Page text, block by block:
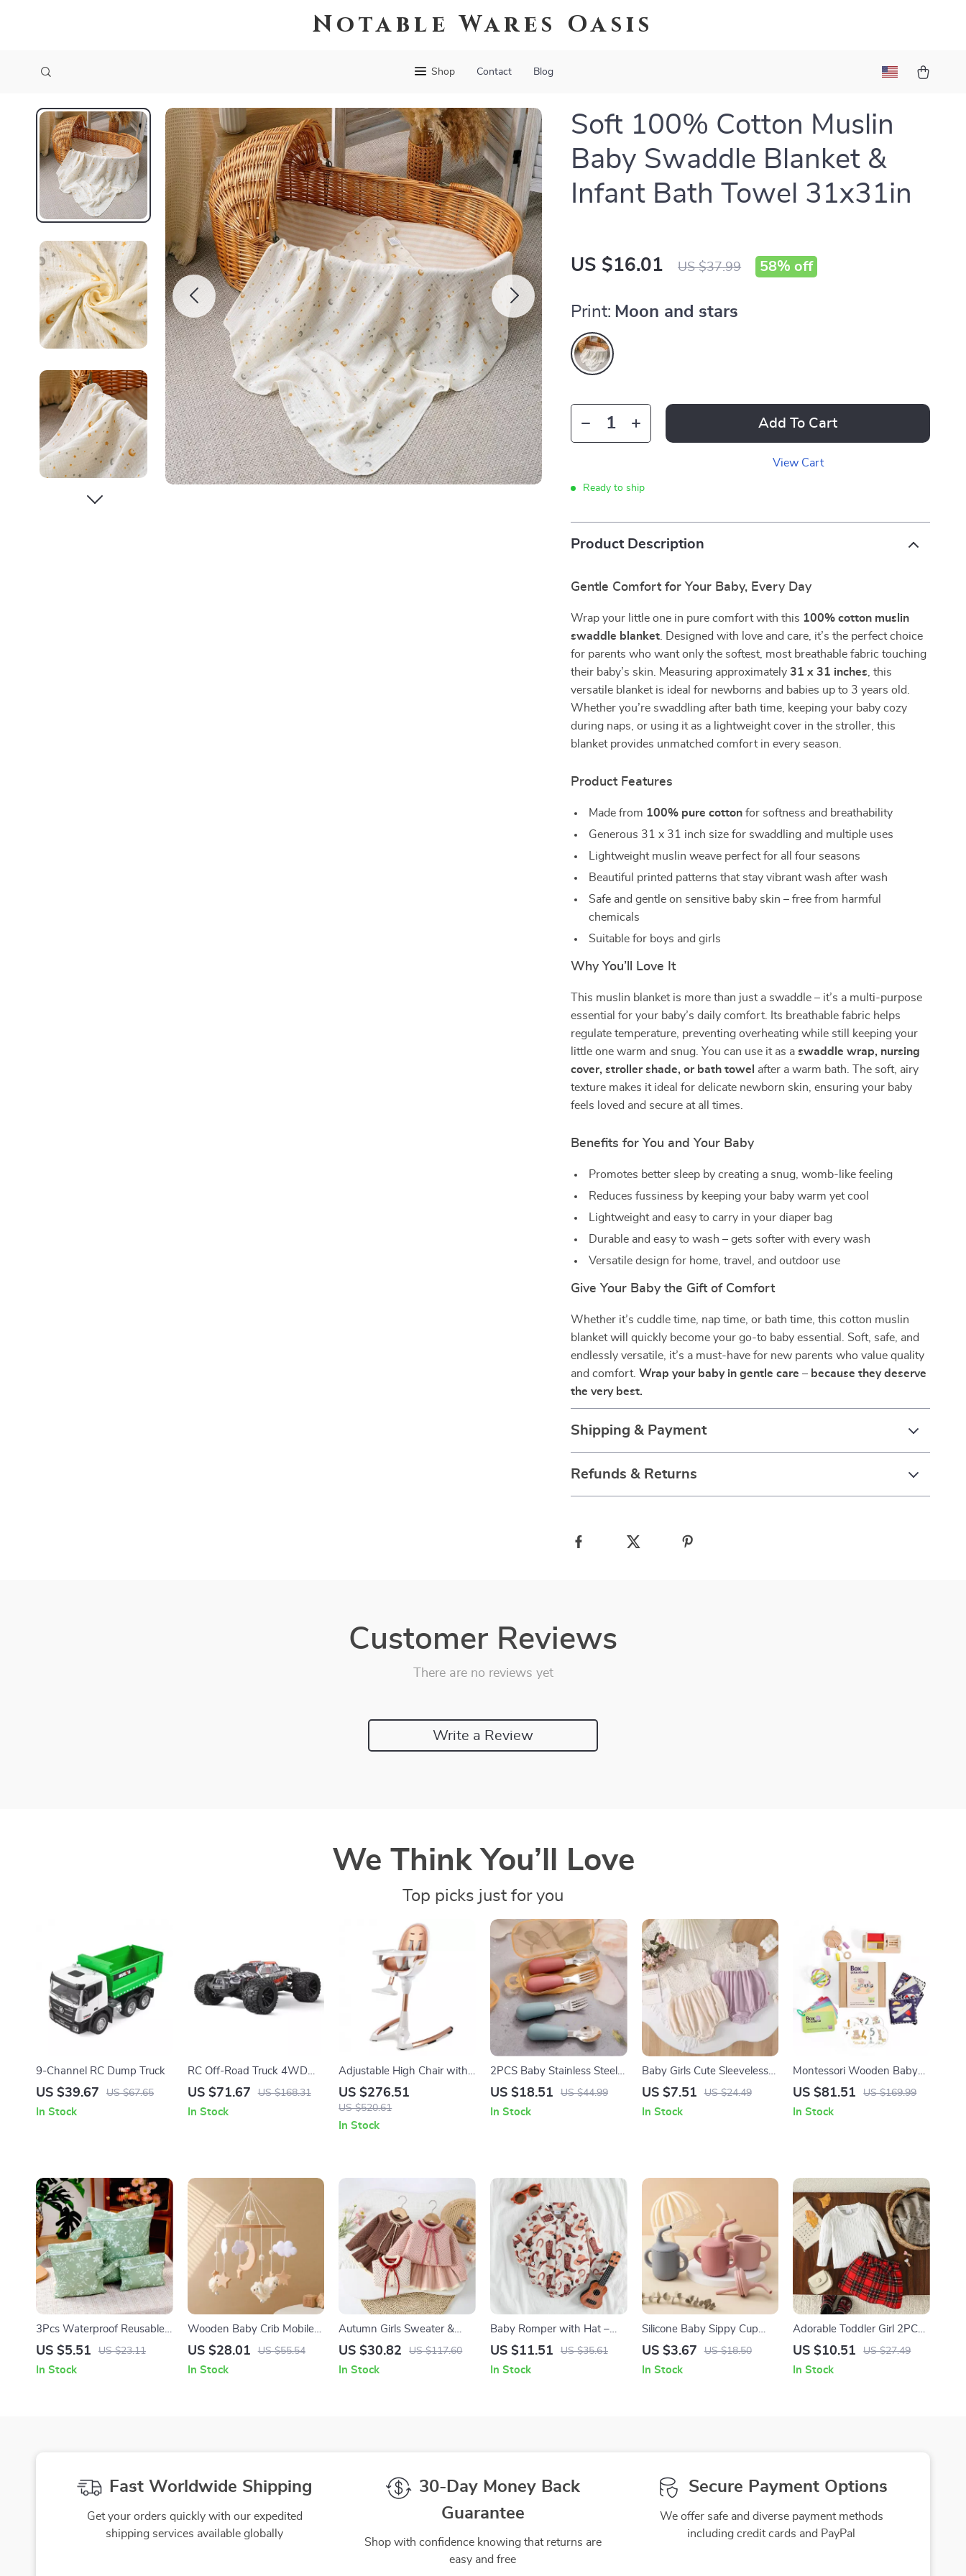
Notable Wares Oasis
Shop Contact Blog
Soft 100% Cotton Muslin
Baby Swaddle Blanket &
Infant Bath Towel 31x31in
US $16.01 US $37.99 58% off
Print: Moon and stars
Add To Cart
View Cart
Ready to ship
Product Description
Gentle Comfort for Your Baby, Every Day
Wrap your little one in pure comfort with this 100% cotton muslin
swaddle blanket . Designed with love and care, it’s the perfect choice
for parents who want only the softest, most breathable fabric touching
their baby’s skin. Measuring approximately31 x 31 inches , this
versatile blanket is ideal for newborns and babies up to 3 years old.
Whether you’re swaddling after bath time, keeping your baby cozy
during naps, or using it as a lightweight cover in the stroller, this
blanket provides unmatched comfort in every season.
Product Features
Made from 100% pure cotton for softness and breathability
Generous 31 x 31 inch size for swaddling and multiple uses
Lightweight muslin weave perfect for all four seasons
Beautiful printed patterns that stay vibrant wash after wash
Safe and gentle on sensitive baby skin – free from harmful
chemicals
Suitable for boys and girls
Why You’ll Love It
This muslin blanket is more than just a swaddle – it’s a multi-purpose
essential for your baby’s daily comfort. Its breathable fabric helps
regulate temperature, preventing overheating while still keeping your
little one warm and snug. You can use it as aswaddle wrap, nursing
cover, stroller shade, or bath towel
after a warm bath. The soft, airy
texture makes it ideal for delicate newborn skin, ensuring your baby
feels loved and secure at all times.
Benefits for You and Your Baby
Promotes better sleep by creating a snug, womb-like feeling
Reduces fussiness by keeping your baby warm yet cool
Lightweight and easy to carry in your diaper bag
Durable and easy to wash – gets softer with every wash
Versatile design for home, travel, and outdoor use
Give Your Baby the Gift of Comfort
Whether it’s cuddle time, nap time, or bath time, this cotton muslin
blanket will quickly become your go-to baby essential. Soft, safe, and
endlessly versatile, it’s a must-have for new parents who value quality
and comfort. Wrap your baby in gentle care – because they deserve
the very best.
Shipping & Payment
Refunds & Returns
Customer Reviews
There are no reviews yet
Write a Review
We Think You’ll Love
Top picks just for you
9-Channel RC Dump Truck
US $39.67 US $67.65
In Stock
RC Off-Road Truck 4WD
High-Speed Racing with
US $71.67 US $168.31
In Stock
Adjustable High Chair with
Foot Rest and Removable
Tray
US $276.51
US $520.61
In Stock
2PCS Baby Stainless Steel
Silicone Spoon & Fork Set –
US $18.51 US $44.99
In Stock
Baby Girls Cute Sleeveless
Cotton Bodysuit
US $7.51 US $24.49
In Stock
Montessori Wooden Baby
Toy Set
US $81.51 US $169.99
In Stock
3Pcs Waterproof Reusable
Diaper Cover Set with
US $5.51 US $23.11
In Stock
Wooden Baby Crib Mobile
with Musical Sheep, Stars &
US $28.01 US $55.54
In Stock
Autumn Girls Sweater &
Skirt Set
US $30.82 US $117.60
In Stock
Baby Romper with Hat –
Western Ethnic Print, Long
US $11.51 US $35.61
In Stock
Silicone Baby Sippy Cup
with Double Handles –
for Toddlers
US $3.67 US $18.50
In Stock
Adorable Toddler Girl 2PCS
Outfit – Long Sleeve Knit
US $10.51 US $27.49
In Stock
Fast Worldwide Shipping
Get your orders quickly with our expedited
shipping services available globally
30-Day Money Back
Guarantee
Shop with confidence knowing that returns are
easy and free
Secure Payment Options
We offer safe and diverse payment methods
including credit cards and PayPal